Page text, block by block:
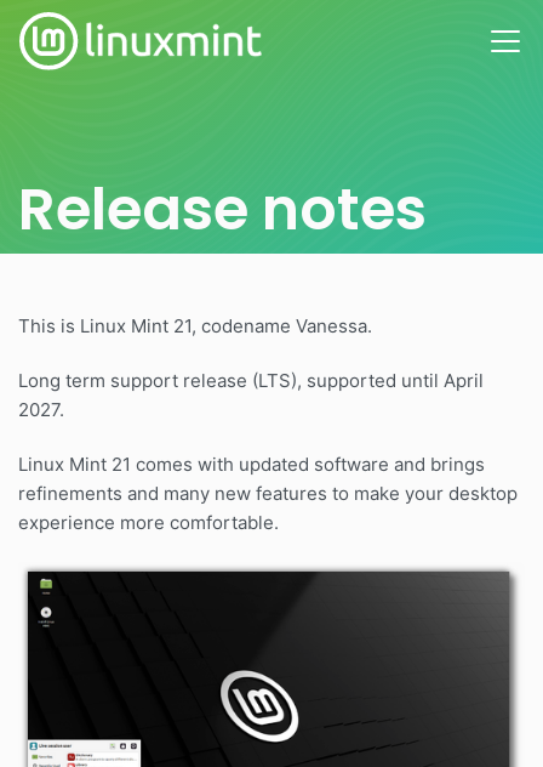
Release notes
This is Linux Mint 21, codename Vanessa.
Long term support release (LTS), supported until April
2027.
Linux Mint 21 comes with updated software and brings
refinements and many new features to make your desktop
experience more comfortable.